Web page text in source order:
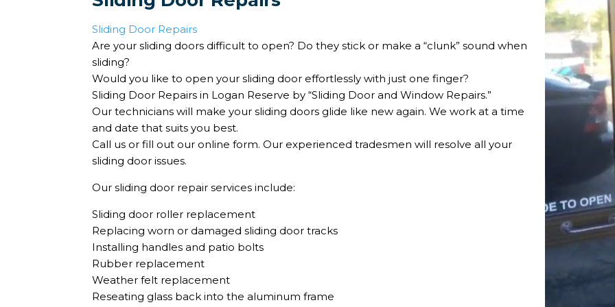
Sliding Door Repairs
Are your sliding doors difficult to open? Do they stick or make a “clunk” sound when
sliding?
Would you like to open your sliding door effortlessly with just one finger?
Sliding Door Repairs in Logan Reserve by “Sliding Door and Window Repairs.”
Our technicians will make your sliding doors glide like new again. We work at a time
and date that suits you best.
Call us or fill out our online form. Our experienced tradesmen will resolve all your
sliding door issues.
Our sliding door repair services include:
Sliding door roller replacement
Replacing worn or damaged sliding door tracks
Installing handles and patio bolts
Rubber replacement
Weather felt replacement
Reseating glass back into the aluminum frame